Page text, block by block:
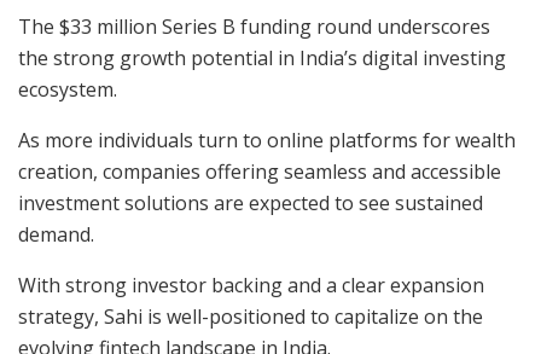
The $33 million Series B funding round underscores
the strong growth potential in India’s digital investing
ecosystem.
As more individuals turn to online platforms for wealth
creation, companies offering seamless and accessible
investment solutions are expected to see sustained
demand.
With strong investor backing and a clear expansion
strategy, Sahi is well-positioned to capitalize on the
evolving fintech landscape in India.